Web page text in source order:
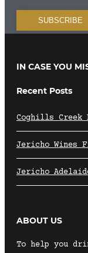
IN CASE YOU
Recent Posts
Coghills Creek
Jericho Wines
Jericho
ABOUT US
To help you